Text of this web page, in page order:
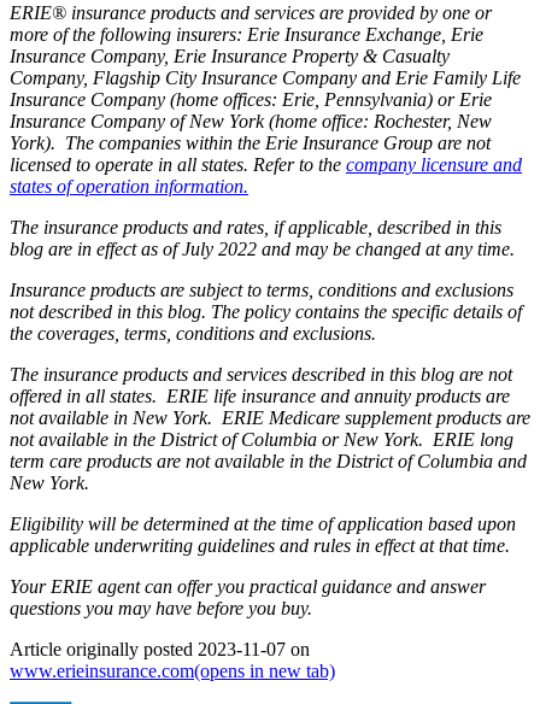
ERIE® insurance products and services are provided by one or
more of the following insurers: Erie Insurance Exchange, Erie
Insurance Company, Erie Insurance Property & Casualty
Company, Flagship City Insurance Company and Erie Family Life
Insurance Company (home offices: Erie, Pennsylvania) or Erie
Insurance Company of New York (home office: Rochester, New
York). The companies within the Erie Insurance Group are not
licensed to operate in all states. Refer to the company licensure and
states of operation information.
The insurance products and rates, if applicable, described in this
blog are in effect as of July 2022 and may be changed at any time.
Insurance products are subject to terms, conditions and exclusions
not described in this blog. The policy contains the specific details of
the coverages, terms, conditions and exclusions.
The insurance products and services described in this blog are not
offered in all states. ERIE life insurance and annuity products are
not available in New York. ERIE Medicare supplement products are
not available in the District of Columbia or New York. ERIE long
term care products are not available in the District of Columbia and
New York.
Eligibility will be determined at the time of application based upon
applicable underwriting guidelines and rules in effect at that time.
Your ERIE agent can offer you practical guidance and answer
questions you may have before you buy.
Article originally posted 2023-11-07 on
www.erieinsurance.com(opens in new tab)